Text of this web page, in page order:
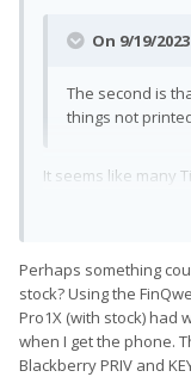
On 9/19/
The second is
things not
It seems like many
Perhaps something
stock? Using the
Pro1X (with stock) had
when I get the phone.
Blackberry PRIV and